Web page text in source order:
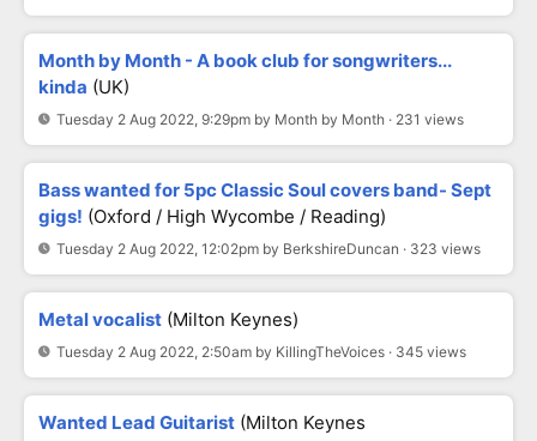
Month by Month - A book club for songwriters...
kinda (UK)
Tuesday 2 Aug 2022, 9:29pm by Month by Month · 231 views
Bass wanted for 5pc Classic Soul covers band- Sept
gigs! (Oxford / High Wycombe / Reading)
Tuesday 2 Aug 2022, 12:02pm by BerkshireDuncan · 323 views
Metal vocalist (Milton Keynes)
Tuesday 2 Aug 2022, 2:50am by KillingTheVoices · 345 views
Wanted Lead Guitarist (milton Keynes